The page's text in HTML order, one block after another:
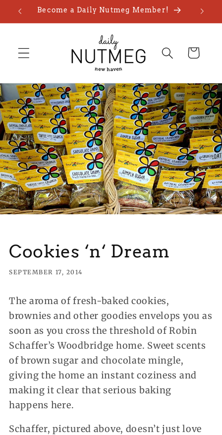
Skip toBecome a Daily Nutmeg Member!
Cart
Cookies ‘n‘ Dream
SEPTEMBER 17, 2014
The aroma of fresh-baked cookies,
brownies and other goodies envelops you as
soon as you cross the threshold of Robin
Schaffer’s Woodbridge home. Sweet scents
of brown sugar and chocolate mingle,
giving the home an instant coziness and
making it clear that serious baking
happens here.
Schaffer, pictured above, doesn’t just love